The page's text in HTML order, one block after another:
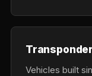
Vehicles built